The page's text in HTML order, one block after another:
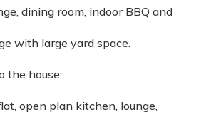
dining room, indoor BBQ and
with large yard space.
the house:
open plan kitchen, lounge,